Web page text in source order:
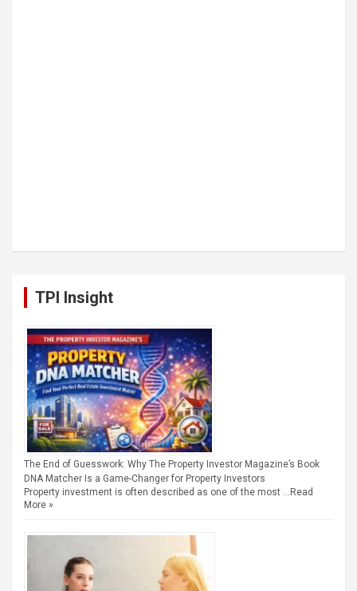
TPI Insight
The End of Guesswork: Why The Property Investor Magazine’s Book
DNA Matcher Is a Game-Changer for Property Investors
Property investment is often described as one of the most … Read
More »